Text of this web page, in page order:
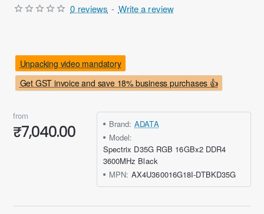
Get GST invoice and save 18% business purchases 👍
Unpacking video mandatory
0 reviews - Write a review
from
₹7,040.00 Brand: ADATA
Model:
Spectrix D35G RGB 16GBx2 DDR4
3600MHz Black
MPN: AX4U360016G18I-DTBKD35G